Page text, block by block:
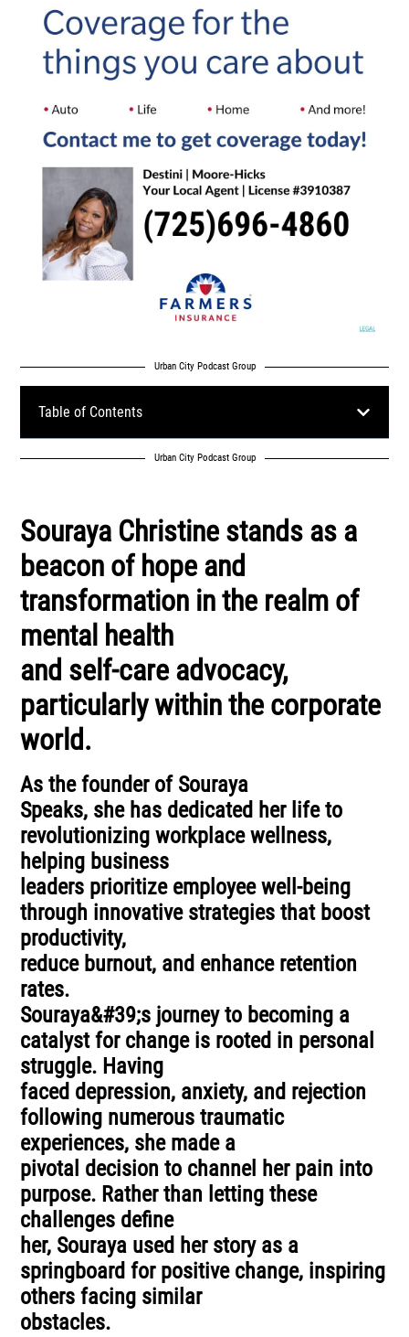
Urban City Podcast Group
Table of Contents
Urban City Podcast Group
Souraya Christine stands as a
beacon of hope and
transformation in the realm of
mental health
and self-care advocacy,
particularly within the corporate
world.
As the founder of Souraya
Speaks, she has dedicated her life to
revolutionizing workplace wellness,
helping business
leaders prioritize employee well-being
through innovative strategies that boost
productivity,
reduce burnout, and enhance retention
rates.
Souraya&#39;s journey to becoming a
catalyst for change is rooted in personal
struggle. Having
faced depression, anxiety, and rejection
following numerous traumatic
experiences, she made a
pivotal decision to channel her pain into
purpose. Rather than letting these
challenges define
her, Souraya used her story as a
springboard for positive change, inspiring
others facing similar
obstacles.